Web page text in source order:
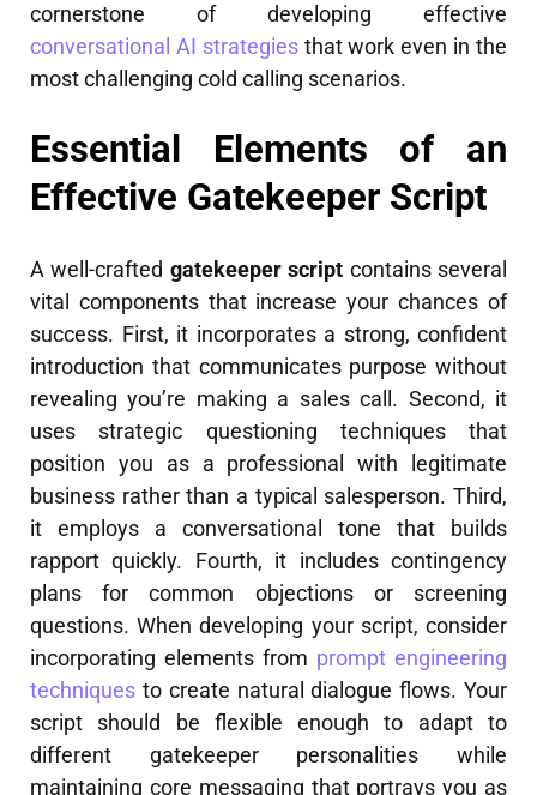
cornerstone of developing effective
conversational AI strategiesthat work even in the
most challenging cold calling scenarios.
Essential Elements of an
Effective Gatekeeper Script
A well-crafted gatekeeper script contains several
vital components that increase your chances of
success. First, it incorporates a strong, confident
introduction that communicates purpose without
revealing you’re making a sales call. Second, it
uses strategic questioning techniques that
position you as a professional with legitimate
business rather than a typical salesperson. Third,
it employs a conversational tone that builds
rapport quickly. Fourth, it includes contingency
plans for common objections or screening
questions. When developing your script, consider
incorporating elements from prompt engineering
techniques to create natural dialogue flows. Your
script should be flexible enough to adapt to
different gatekeeper personalities while
maintaining core messaging that portrays you as